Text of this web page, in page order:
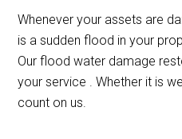
Whenever your assets are
is a sudden flood in your
Our flood water damage
your service . Whether it is
count on us.